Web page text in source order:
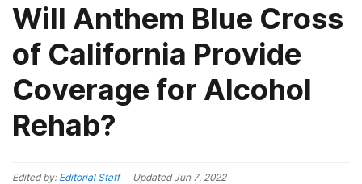
Will Anthem Blue Cross
of California Provide
Coverage for Alcohol
Rehab?
Edited by: Editorial Staff UpdatedJun 7, 2022